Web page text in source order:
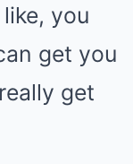
you
get you
get